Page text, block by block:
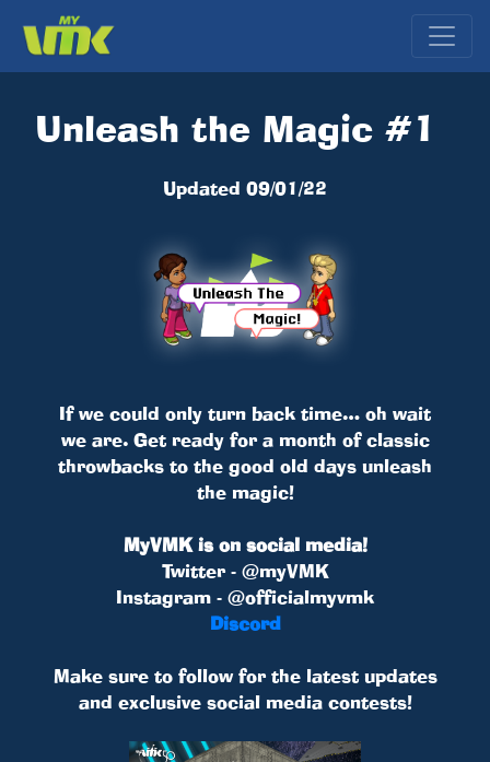
Unleash the Magic #1
Updated 09/01/22
If we could only turn back time… oh wait
we are. Get ready for a month of classic
throwbacks to the good old days unleash
the magic!
MyVMK is on social media!
Twitter - @myVMK
Instagram - @officialmyvmk
Discord
Make sure to follow for the latest updates
and exclusive social media contests!